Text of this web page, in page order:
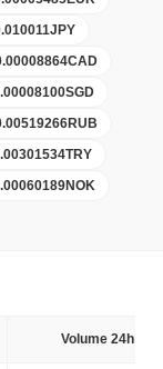
JPY
CAD
SGD
RUB
TRY
NOK
Volume 24h (%)